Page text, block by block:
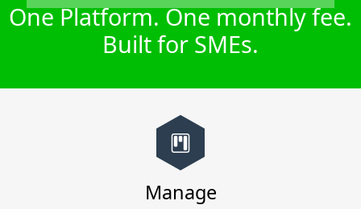
One Platform. One monthly fee.
Built for SMEs.
Manage